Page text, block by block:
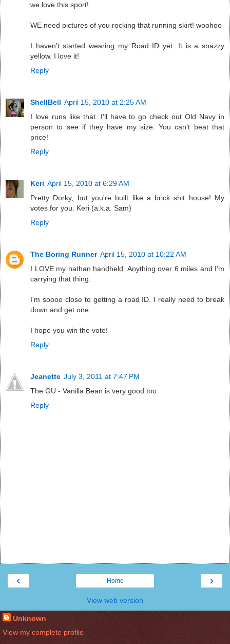
we love this sport!
WE need pictures of you rocking that running skirt! woohoo
I haven't started wearing my Road ID yet. It is a snazzy
yellow. I love it!
Reply
ShellBell April 15, 2010 at 2:25 AM
I love runs like that. I'll have to go check out Old Navy in
person to see if they have my size. You can't beat that
price!
Reply
Keri April 15, 2010 at 6:29 AM
Pretty Dorky, but you're built like a brick shit house! My
votes for you. Keri (a.k.a. Sam)
Reply
The Boring Runner April 15, 2010 at 10:22 AM
I LOVE my nathan handheld. Anything over 6 miles and I'm
carrying that thing.
I'm soooo close to getting a road ID. I really need to break
down and get one.
I hope you win the vote!
Reply
Jeanette July 3, 2011 at 7:47 PM
The GU - Vanilla Bean is very good too.
Reply
‹ ›
Home
View web version
Unknown
View my complete profile